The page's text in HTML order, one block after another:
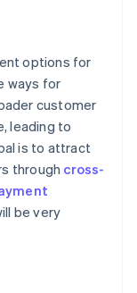
options for
ways for
customer
leading to
is to attract
through cross-
be very